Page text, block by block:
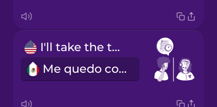
I'll take the two o'clock slot, please.
Me quedo con la cita de las dos, por favor.